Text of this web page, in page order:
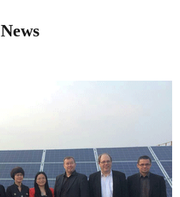
News